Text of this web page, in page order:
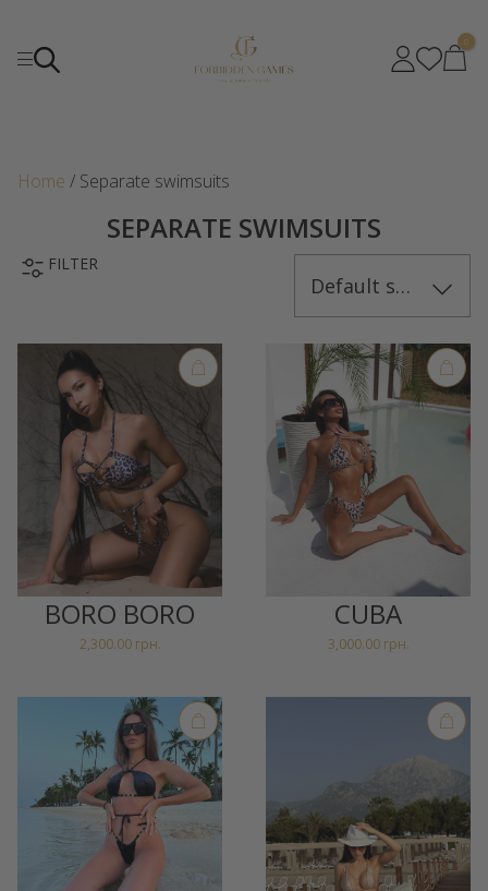
0
Home / Separate swimsuits
SEPARATE SWIMSUITS
FILTER
Default sorting
BORO BORO
2,300.00 грн.
CUBA
3,000.00 грн.